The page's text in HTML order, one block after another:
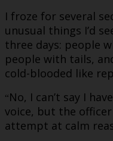
I froze for several
unusual things I’d
three days: people
people with tails,
cold-blooded like
“No, I can’t say I
voice, but the
attempt at calm